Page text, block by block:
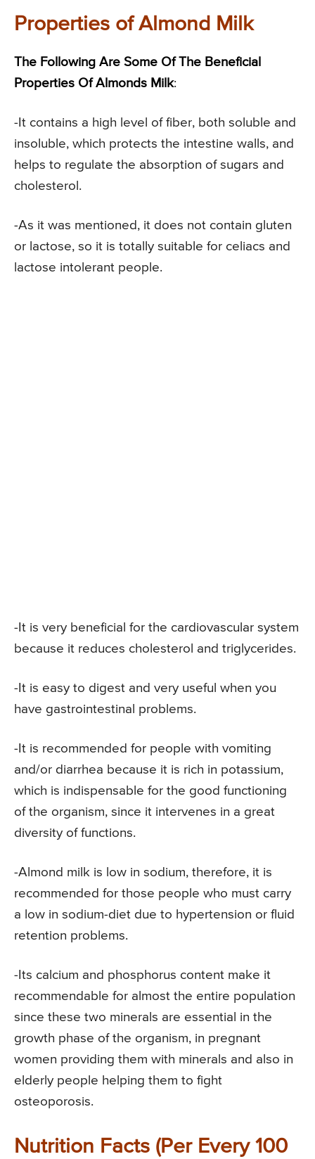
Properties of Almond Milk
The Following Are Some Of The Beneficial
Properties Of Almonds Milk:
-It contains a high level of fiber, both soluble and
insoluble, which protects the intestine walls, and
helps to regulate the absorption of sugars and
cholesterol.
-As it was mentioned, it does not contain gluten
or lactose, so it is totally suitable for celiacs and
lactose intolerant people.
-It is very beneficial for the cardiovascular system
because it reduces cholesterol and triglycerides.
-It is easy to digest and very useful when you
have gastrointestinal problems.
-It is recommended for people with vomiting
and/or diarrhea because it is rich in potassium,
which is indispensable for the good functioning
of the organism, since it intervenes in a great
diversity of functions.
-Almond milk is low in sodium, therefore, it is
recommended for those people who must carry
a low in sodium-diet due to hypertension or fluid
retention problems.
-Its calcium and phosphorus content make it
recommendable for almost the entire population
since these two minerals are essential in the
growth phase of the organism, in pregnant
women providing them with minerals and also in
elderly people helping them to fight
osteoporosis.
Nutrition Facts (Per Every 100